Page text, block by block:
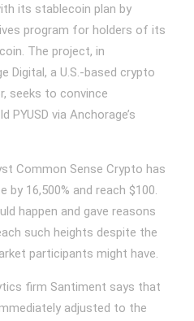
its stablecoin plan by
program for holders of its
The project, in
Digital, a U.S.-based crypto
seeks to convince
via Anchorage’s
Common Sense Crypto has
by 16,500% and reach $100.
happen and gave reasons
such heights despite the
participants might have.
firm Santiment says that
adjusted to the